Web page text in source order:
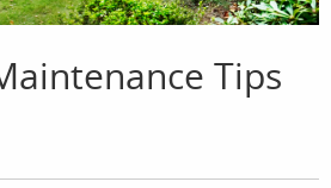
Tips